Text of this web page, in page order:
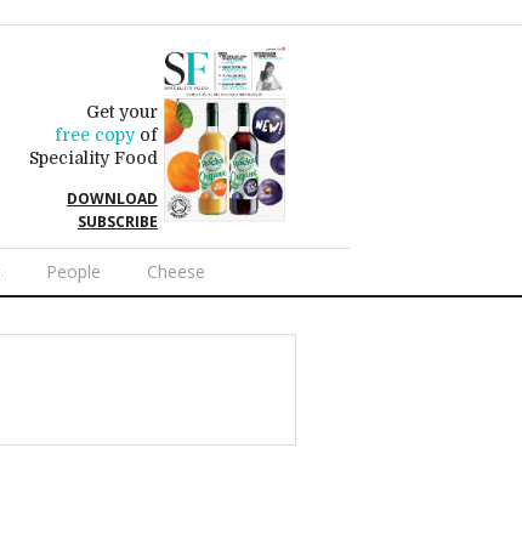
Get your
free copyof
Speciality Food
DOWNLOAD
SUBSCRIBE
People Cheese